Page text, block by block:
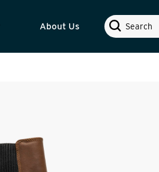
About Us Search